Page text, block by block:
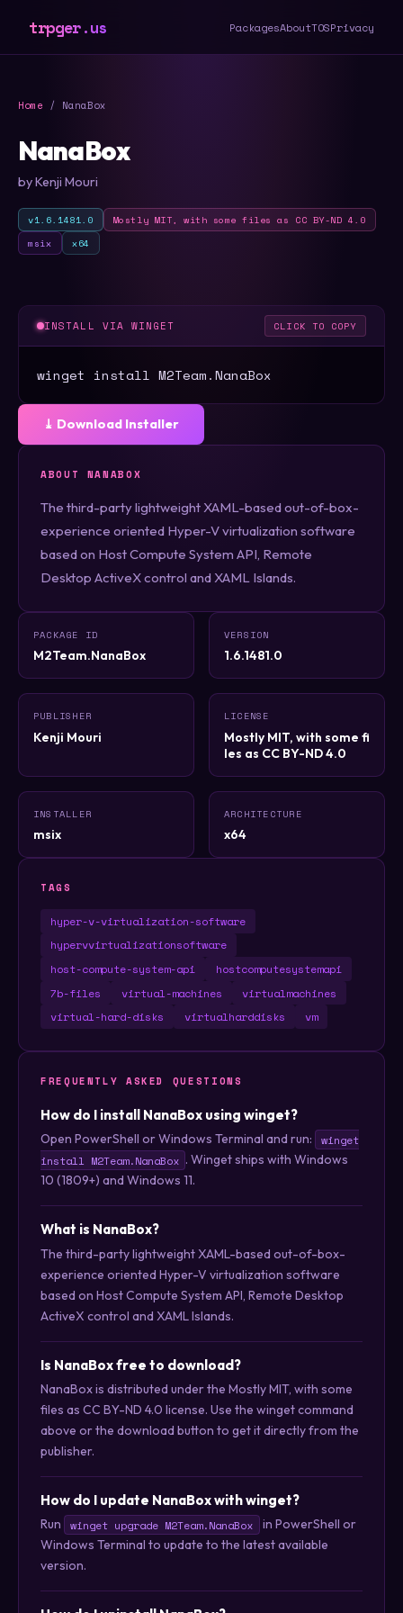
trpger.us PackagesAboutTOSPrivacy
Home / NanaBox
NanaBox
by Kenji Mouri
v1.6.1481.0
Mostly MIT, with some files as CC BY-ND 4.0
msix
x64
INSTALL VIA WINGET CLICK TO COPY
winget install M2Team.NanaBox
⤓ Download Installer
ABOUT NANABOX
The third-party lightweight XAML-based out-of-box-
experience oriented Hyper-V virtualization software
based on Host Compute System API, Remote
Desktop ActiveX control and XAML Islands.
PACKAGE ID
M2Team.NanaBox
VERSION
1.6.1481.0
PUBLISHER
Kenji Mouri
LICENSE
Mostly MIT, with some fi
les as CC BY-ND 4.0
INSTALLER
msix
ARCHITECTURE
x64
TAGS
hyper-v-virtualization-software
hypervvirtualizationsoftware
host-compute-system-api
hostcomputesystemapi
7b-files
virtual-machines
virtualmachines
virtual-hard-disks
virtualharddisks vm
FREQUENTLY ASKED QUESTIONS
How do I install NanaBox using winget?
Open PowerShell or Windows Terminal and run:
winget
install M2Team.NanaBox . Winget ships with Windows
10 (1809+) and Windows 11.
What is NanaBox?
The third-party lightweight XAML-based out-of-box-
experience oriented Hyper-V virtualization software
based on Host Compute System API, Remote Desktop
ActiveX control and XAML Islands.
Is NanaBox free to download?
NanaBox is distributed under the Mostly MIT, with some
files as CC BY-ND 4.0 license. Use the winget command
above or the download button to get it directly from the
publisher.
How do I update NanaBox with winget?
Run winget upgrade M2Team.NanaBox
in PowerShell or
Windows Terminal to update to the latest available
version.